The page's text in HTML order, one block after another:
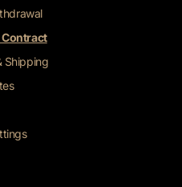
Shipping